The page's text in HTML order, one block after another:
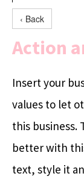
‹ Back
Action
Insert your
values to let
this business.
better with
text, style it